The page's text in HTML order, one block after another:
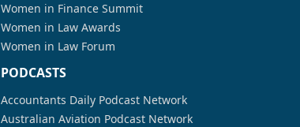
Women in Finance Summit
Women in Law Awards
Women in Law Forum
PODCASTS
Accountants Daily Podcast Network
Australian Aviation Podcast Network